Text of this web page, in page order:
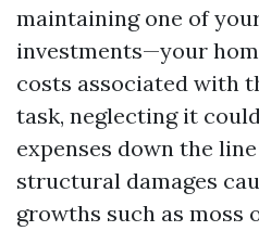
maintaining one of
investments—your
costs associated with
task, neglecting it
expenses down the
structural damages
growths such as moss